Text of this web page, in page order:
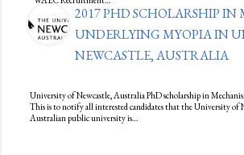
2017 PHD SCHOLARSHIP IN
UNDERLYING MYOPIA IN
NEWCASTLE, AUSTRALIA
University of Newcastle, Australia PhD scholarship in
This is to notify all interested candidates that the University of
Australian public university is…